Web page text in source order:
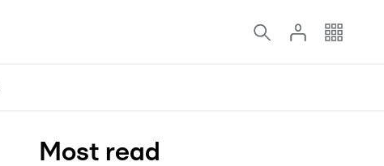
Most read